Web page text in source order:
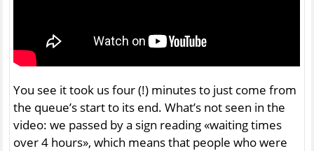
You see it took us four (!) minutes to just come from
the queue’s start to its end. What’s not seen in the
video: we passed by a sign reading «waiting times
over 4 hours», which means that people who were